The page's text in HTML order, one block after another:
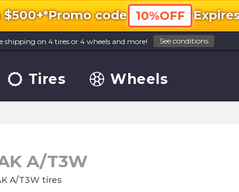
$500+*Promo code 10%OFF
shipping on 4 tires or 4 wheels and more! See conditions
Tires Wheels
A/T3W
A/T3W tires